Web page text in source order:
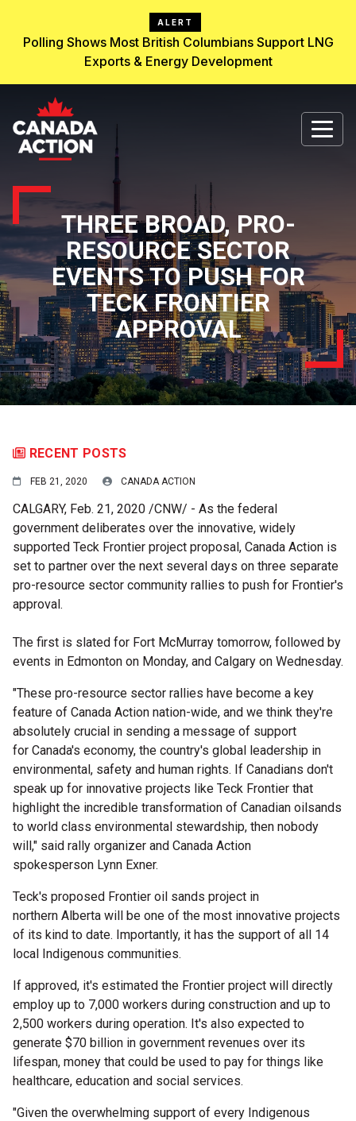
ALERT
Polling Shows Most British Columbians Support LNG
Exports & Energy Development
THREE BROAD, PRO-
RESOURCE SECTOR
EVENTS TO PUSH FOR
TECK FRONTIER
APPROVAL
RECENT POSTS
FEB 21, 2020 CANADA ACTION
CALGARY, Feb. 21, 2020 /CNW/ - As the federal
government deliberates over the innovative, widely
supported Teck Frontier project proposal, Canada Action is
set to partner over the next several days on three separate
pro-resource sector community rallies to push for Frontier's
approval.
The first is slated for Fort McMurray tomorrow, followed by
events in Edmonton on Monday, and Calgary on Wednesday.
"These pro-resource sector rallies have become a key
feature of Canada Action nation-wide, and we think they're
absolutely crucial in sending a message of support
for Canada's economy, the country's global leadership in
environmental, safety and human rights. If Canadians don't
speak up for innovative projects like Teck Frontier that
highlight the incredible transformation of Canadian oilsands
to world class environmental stewardship, then nobody
will," said rally organizer and Canada Action
spokesperson Lynn Exner.
Teck's proposed Frontier oil sands project in
northern Alberta will be one of the most innovative projects
of its kind to date. Importantly, it has the support of all 14
local Indigenous communities.
If approved, it's estimated the Frontier project will directly
employ up to 7,000 workers during construction and up to
2,500 workers during operation. It's also expected to
generate $70 billion in government revenues over its
lifespan, money that could be used to pay for things like
healthcare, education and social services.
"Given the overwhelming support of every Indigenous